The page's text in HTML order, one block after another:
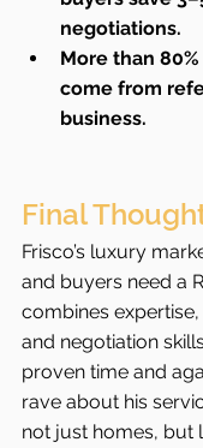
negotiations.
More than
come from
business.
Final
Frisco’s luxury
and buyers need a
combines
and negotiation
proven time and
rave about his
not just homes, but